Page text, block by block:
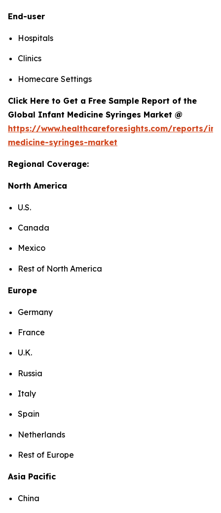
End-user
Hospitals
Clinics
Homecare Settings
Click Here to Get a Free Sample Report of the
Global Infant Medicine Syringes Market @
https://www.healthcareforesights.com/reports/
medicine-syringes-market
Regional Coverage:
North America
U.S.
Canada
Mexico
Rest of North America
Europe
Germany
France
U.K.
Russia
Italy
Spain
Netherlands
Rest of Europe
Asia Pacific
China